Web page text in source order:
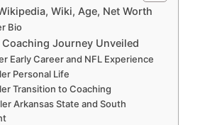
Wiki, Age, Net Worth
Bio
Journey Unveiled
Early Career and NFL Experience
Personal Life
Transition to Coaching
Arkansas State and South